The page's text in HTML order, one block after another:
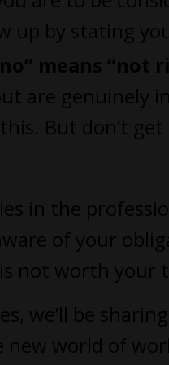
up by stating
means “not
are genuinely
But don’t
in the
of your
not worth your
we’ll be
new world of